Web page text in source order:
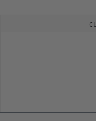
Average rating of 4.9